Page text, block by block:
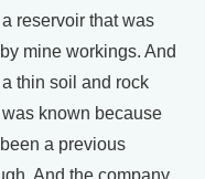
reservoir that was
mine workings. And
thin soil and rock
known because
a previous
And the company